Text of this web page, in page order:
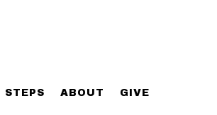
STEPS ABOUT GIVE